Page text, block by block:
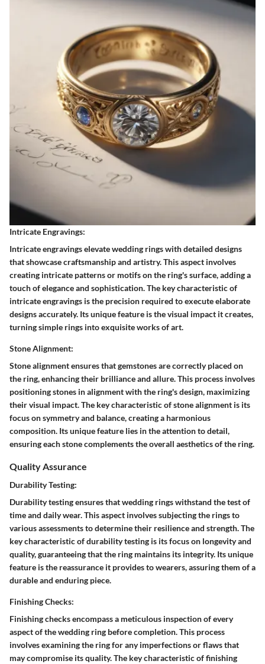
Intricate Engravings:
Intricate engravings elevate wedding rings with detailed designs
that showcase craftsmanship and artistry. This aspect involves
creating intricate patterns or motifs on the ring's surface, adding a
touch of elegance and sophistication. The key characteristic of
intricate engravings is the precision required to execute elaborate
designs accurately. Its unique feature is the visual impact it creates,
turning simple rings into exquisite works of art.
Stone Alignment:
Stone alignment ensures that gemstones are correctly placed on
the ring, enhancing their brilliance and allure. This process involves
positioning stones in alignment with the ring's design, maximizing
their visual impact. The key characteristic of stone alignment is its
focus on symmetry and balance, creating a harmonious
composition. Its unique feature lies in the attention to detail,
ensuring each stone complements the overall aesthetics of the ring.
Quality Assurance
Durability Testing:
Durability testing ensures that wedding rings withstand the test of
time and daily wear. This aspect involves subjecting the rings to
various assessments to determine their resilience and strength. The
key characteristic of durability testing is its focus on longevity and
quality, guaranteeing that the ring maintains its integrity. Its unique
feature is the reassurance it provides to wearers, assuring them of a
durable and enduring piece.
Finishing Checks:
Finishing checks encompass a meticulous inspection of every
aspect of the wedding ring before completion. This process
involves examining the ring for any imperfections or flaws that
may compromise its quality. The key characteristic of finishing